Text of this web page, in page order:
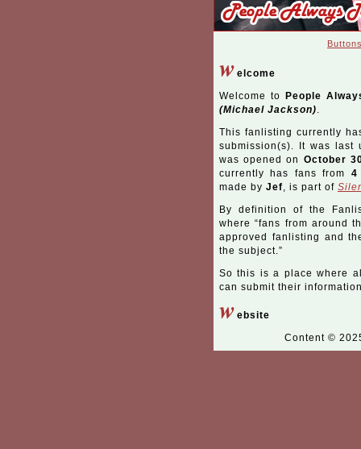
w elcome
Welcome to
People
(Michael Jackson).
This fanlisting currently
submission(s). It was last
was opened on October
currently has fans from 4
made by Jef, is part of
By definition of the
where “fans from around
approved fanlisting and
the subject.”
So this is a place where
can submit their
w ebsite
Content ©